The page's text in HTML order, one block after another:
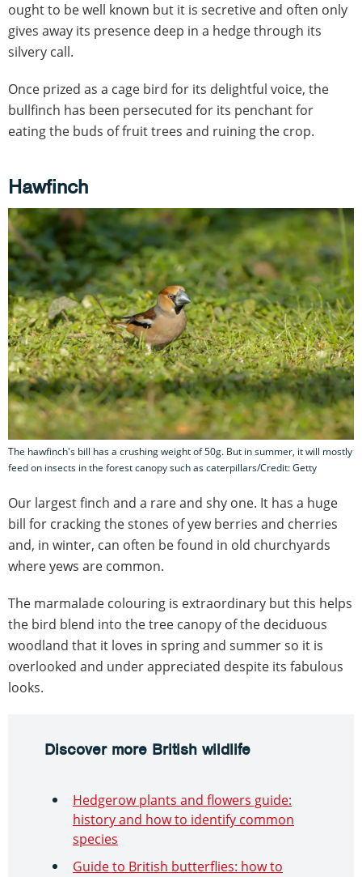
ought to be well known but it is secretive and often only
gives away its presence deep in a hedge through its
silvery call.
Once prized as a cage bird for its delightful voice, the
bullfinch has been persecuted for its penchant for
eating the buds of fruit trees and ruining the crop.
Hawfinch
The hawfinch's bill has a crushing weight of 50g. But in summer, it will mostly
feed on insects in the forest canopy such as caterpillars/Credit: Getty
Our largest finch and a rare and shy one. It has a huge
bill for cracking the stones of yew berries and cherries
and, in winter, can often be found in old churchyards
where yews are common.
The marmalade colouring is extraordinary but this helps
the bird blend into the tree canopy of the deciduous
woodland that it loves in spring and summer so it is
overlooked and under appreciated despite its fabulous
looks.
Discover more British wildlife
Hedgerow plants and flowers guide:
history and how to identify common
species
Guide to British butterflies: how to